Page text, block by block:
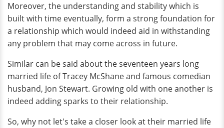
Moreover, the understanding and stability which is
built with time eventually, form a strong foundation for
a relationship which would indeed aid in withstanding
any problem that may come across in future.
Similar can be said about the seventeen years long
married life of Tracey McShane and famous comedian
husband, Jon Stewart. Growing old with one another is
indeed adding sparks to their relationship.
So, why not let's take a closer look at their married life